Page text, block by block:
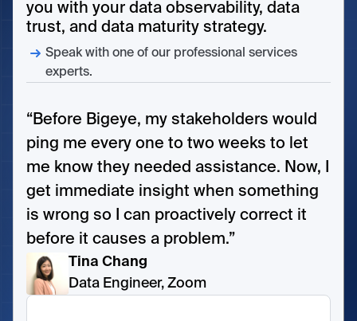
you with your data observability, data
trust, and data maturity strategy.
Speak with one of our professional services
experts.
“Before Bigeye, my stakeholders would
ping me every one to two weeks to let
me know they needed assistance. Now, I
get immediate insight when something
is wrong so I can proactively correct it
before it causes a problem.”
Tina Chang
Data Engineer, Zoom